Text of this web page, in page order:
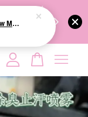
of
，护肤品才
We share
empty.
【限时限量获奖套盒】BB LAB Low Molecular Collagen S 维他命C低分子胶原蛋白S (30+30 sticks)